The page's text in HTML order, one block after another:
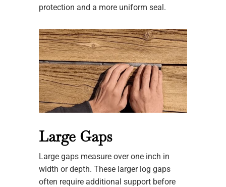
protection and a more uniform seal.
Large Gaps
Large gaps measure over one inch in
width or depth. These larger log gaps
often require additional support before